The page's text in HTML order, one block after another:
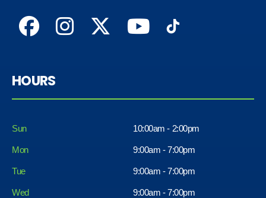
HOURS
Sun 10:00am - 2:00pm
Mon 9:00am - 7:00pm
Tue 9:00am - 7:00pm
Wed 9:00am - 7:00pm